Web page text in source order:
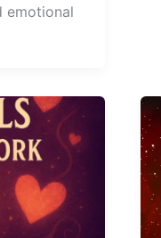
emotional